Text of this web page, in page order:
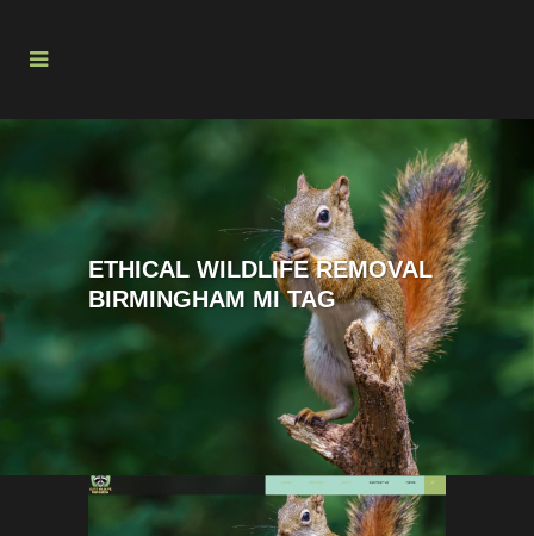
ETHICAL WILDLIFE REMOVAL
BIRMINGHAM MI TAG